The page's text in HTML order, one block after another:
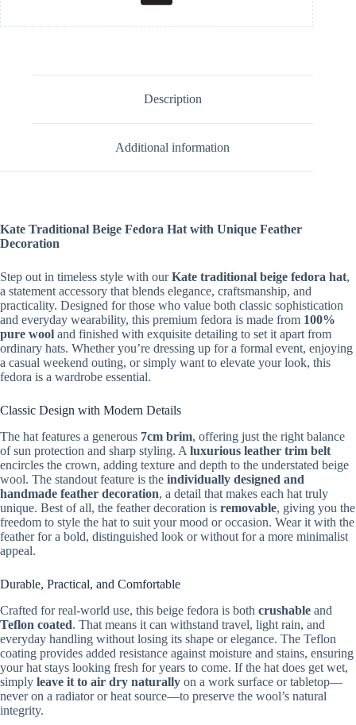
Description
Additional information
Kate Traditional Beige Fedora Hat with Unique Feather
Decoration
Step out in timeless style with ourKate traditional beige fedora hat,
a statement accessory that blends elegance, craftsmanship, and
practicality. Designed for those who value both classic sophistication
and everyday wearability, this premium fedora is made from 100%
pure wool and finished with exquisite detailing to set it apart from
ordinary hats. Whether you’re dressing up for a formal event, enjoying
a casual weekend outing, or simply want to elevate your look, this
fedora is a wardrobe essential.
Classic Design with Modern Details
The hat features a generous 7cm brim, offering just the right balance
of sun protection and sharp styling. A luxurious leather trim belt
encircles the crown, adding texture and depth to the understated beige
wool. The standout feature is the individually designed and
handmade feather decoration, a detail that makes each hat truly
unique. Best of all, the feather decoration is removable, giving you the
freedom to style the hat to suit your mood or occasion. Wear it with the
feather for a bold, distinguished look or without for a more minimalist
appeal.
Durable, Practical, and Comfortable
Crafted for real-world use, this beige fedora is both crushable and
Teflon coated. That means it can withstand travel, light rain, and
everyday handling without losing its shape or elegance. The Teflon
coating provides added resistance against moisture and stains, ensuring
your hat stays looking fresh for years to come. If the hat does get wet,
simply leave it to air dry naturally on a work surface or tabletop—
never on a radiator or heat source—to preserve the wool’s natural
integrity.